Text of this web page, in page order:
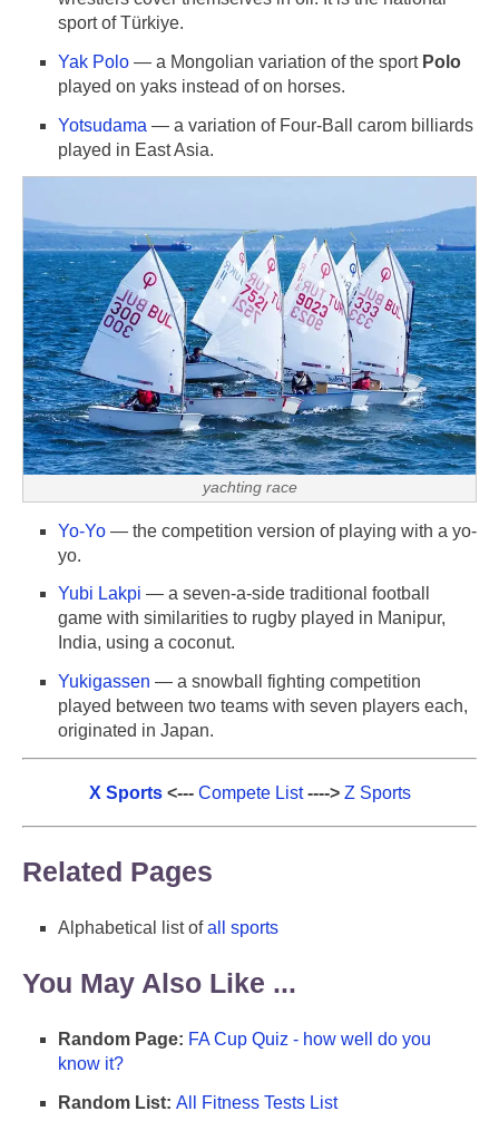
sport of Türkiye.
Yak Polo — a Mongolian variation of the sport Polo
played on yaks instead of on horses.
Yotsudama — a variation of Four-Ball carom billiards
played in East Asia.
yachting race
Yo-Yo — the competition version of playing with a yo-
yo.
Yubi Lakpi — a seven-a-side traditional football
game with similarities to rugby played in Manipur,
India, using a coconut.
Yukigassen — a snowball fighting competition
played between two teams with seven players each,
originated in Japan.
X Sports<--- Compete List----> Z Sports
Related Pages
Alphabetical list ofall sports
You May Also Like ...
Random Page: FA Cup Quiz - how well do you
know it?
Random List: All Fitness Tests List